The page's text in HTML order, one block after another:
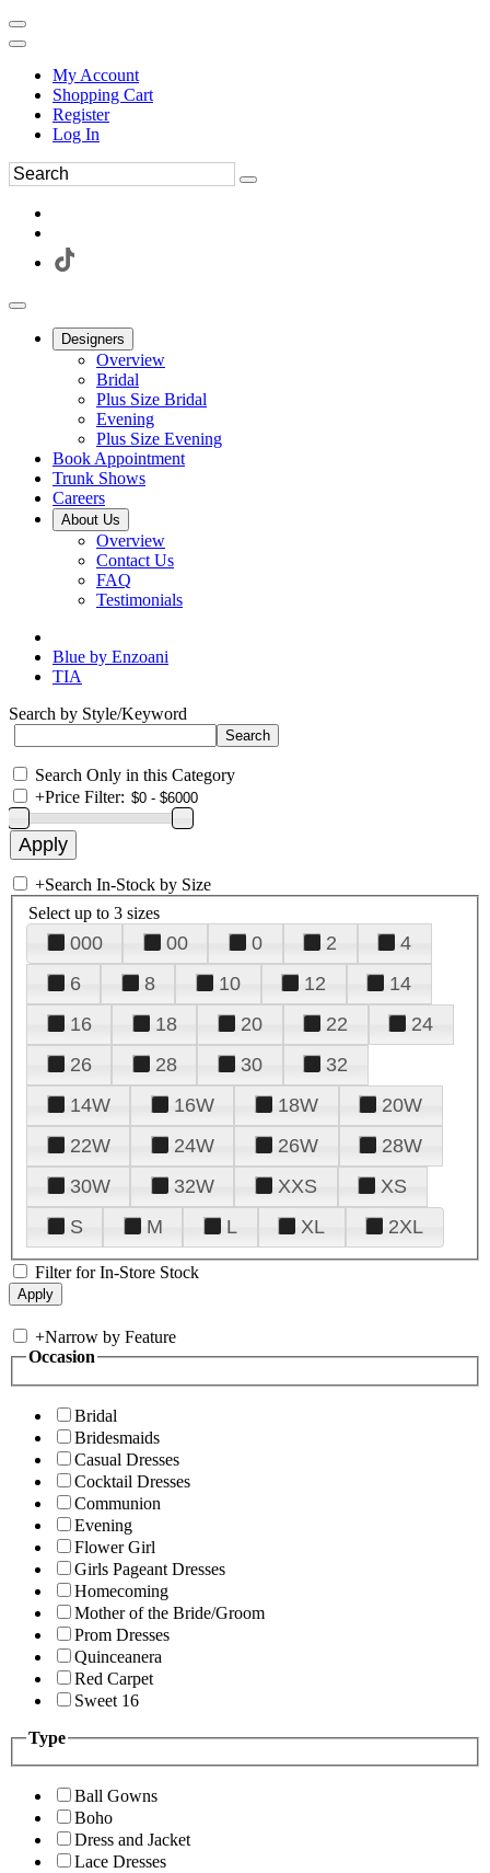
My Account
Shopping Cart
Register
Log In
Designers
Overview
Bridal
Plus Size Bridal
Evening
Plus Size Evening
Book Appointment
Trunk Shows
Careers
About Us
Overview
Contact Us
FAQ
Testimonials
Blue by Enzoani
TIA
Search by Style/Keyword
Search Only in this Category
+Price Filter:
+Search In-Stock by Size
Select up to 3 sizes
000 00 0 2
4
6
8 10 12
14
16
18 20 22
24
26
28 30
32
14W
16W 18W
20W
22W
24W 26W
28W
30W
32W XXS
XS
S
M L XL 2XL
Filter for In-Store Stock
+Narrow by Feature
Occasion
Bridal
Bridesmaids
Casual Dresses
Cocktail Dresses
Communion
Evening
Flower Girl
Girls Pageant Dresses
Homecoming
Mother of the Bride/Groom
Prom Dresses
Quinceanera
Red Carpet
Sweet 16
Type
Ball Gowns
Boho
Dress and Jacket
Lace Dresses